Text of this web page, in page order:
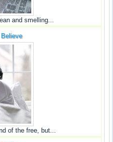
and smelling...
of the free, but...